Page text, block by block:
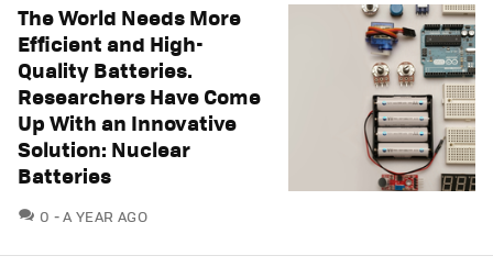
The World Needs More
Efficient and High-
Quality Batteries.
Researchers Have Come
Up With an Innovative
Solution: Nuclear
Batteries
0 COMMENTS
A YEAR AGO